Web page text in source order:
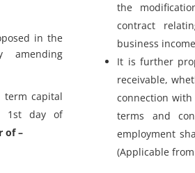
in the
amending
term capital
1st day of
of –
the
contract
business
It is further
receivable,
connection
terms and
employment
(Applicable from